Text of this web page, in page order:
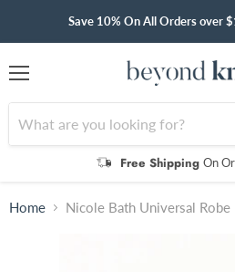
Save 10% On All Orders over
Free Shipping On
Home Nicole Bath Universal Robe